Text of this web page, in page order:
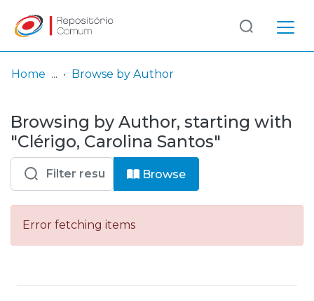
& Collections
Browse repository
Entities
Log
In
(current)
Home Browse by Author
Browsing by Author, starting with
"Clérigo, Carolina Santos"
Browse
Error fetching items